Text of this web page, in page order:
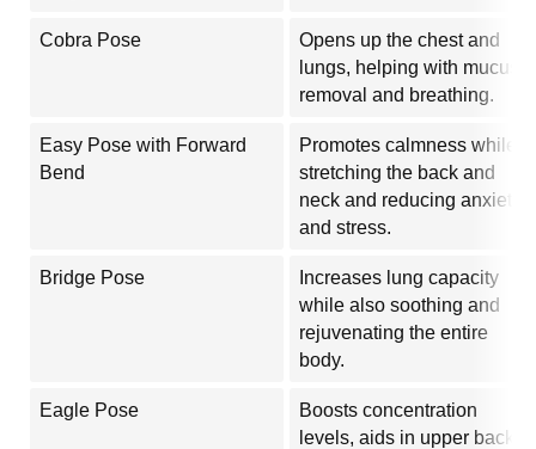
Cobra Pose
Opens up the chest and
lungs, helping with mucus
removal and breathing.
Easy Pose with Forward
Bend
Promotes calmness while
stretching the back and
neck and reducing anxiety
and stress.
Bridge Pose
Increases lung capacity
while also soothing and
rejuvenating the entire
body.
Eagle Pose
Boosts concentration
levels, aids in upper back